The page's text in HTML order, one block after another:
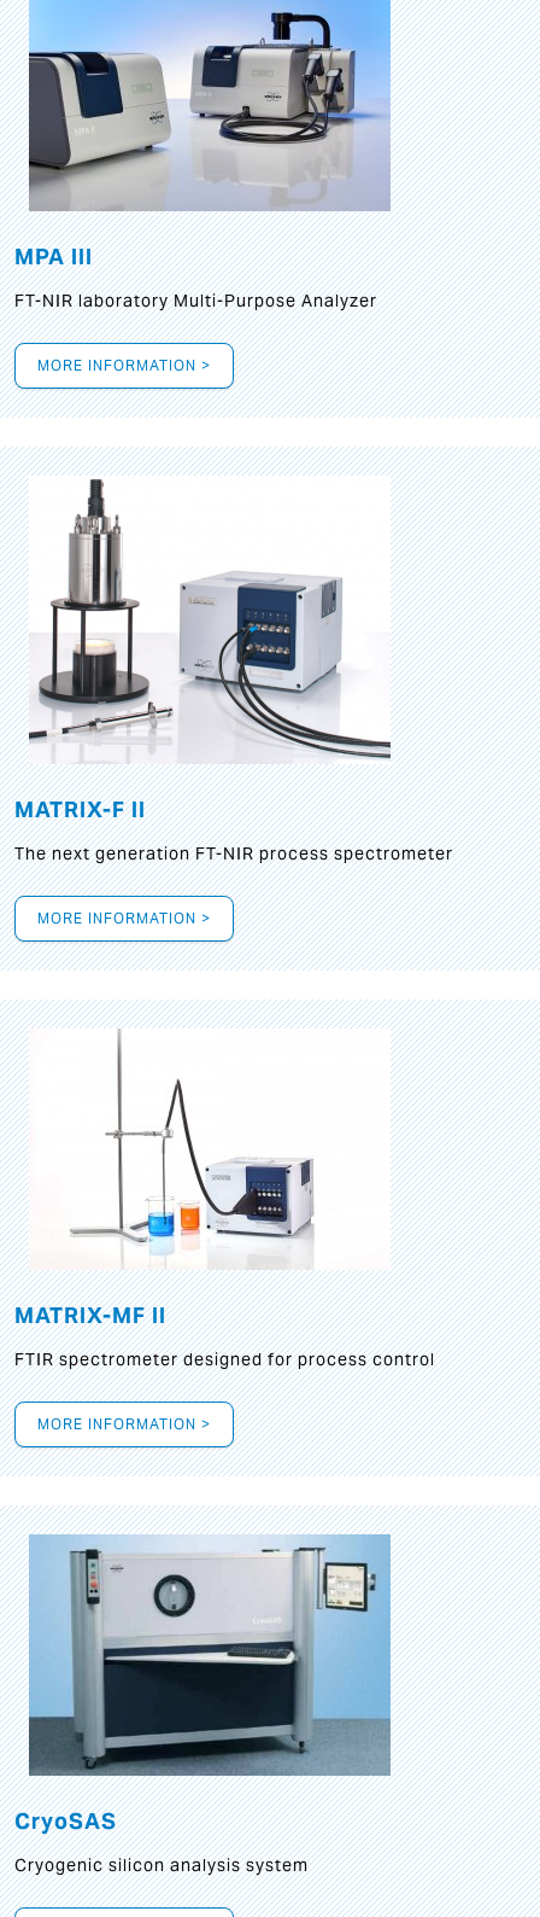
MPA III
FT-NIR laboratory Multi-Purpose Analyzer
MORE INFORMATION >
MATRIX-F II
The next generation FT-NIR process spectrometer
MORE INFORMATION >
MATRIX-MF II
FTIR spectrometer designed for process control
MORE INFORMATION >
CryoSAS
Cryogenic silicon analysis system